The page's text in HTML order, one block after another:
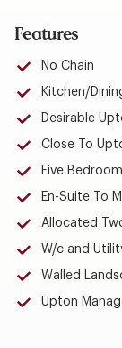
Features
No Chain
Kitchen/
Desirable
Close To
Five
En-Suite To
Allocated
W/c and
Walled
Upton